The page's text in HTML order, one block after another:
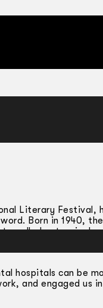
Literary Festival,
Born in 1940,
travelled
in Hokkaido, an
hospitals can be
and engaged us